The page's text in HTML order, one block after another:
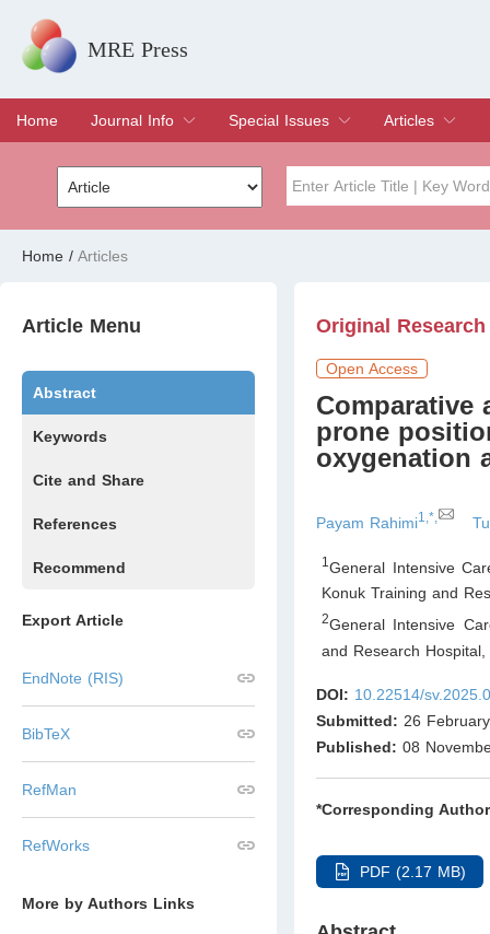
MRE Press
Home
Journal Info
Overview
Aims & Scope
Editorial Board
Indexing & Archiving
Join Editorial Board
Special Issues
Special Issues
Edit a Special Issue
Articles
Current Issue
Archive
Home / Articles
Article Menu
Abstract
Keywords
Cite and Share
References
Recommend
Export Article
EndNote (RIS)
BibTeX
RefMan
RefWorks
More by Authors Links
Original Research
Open Access
Comparative
prone
oxygenation
Payam Rahimi1,*,
1 General Intensive
Konuk Training and
2General Intensive
and Research
DOI: 10.22514/
Submitted: 26
Published: 08
*Corresponding
PDF (2.17 MB)